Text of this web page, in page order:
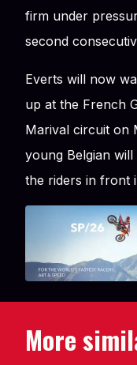
firm under
second
Everts will now
up at the French
Marival circuit on
young Belgian
the riders in front
More